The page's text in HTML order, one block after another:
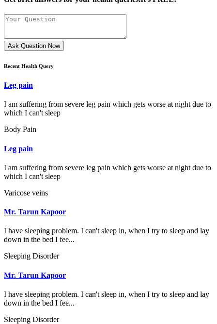
Ask Question Now
Recent Health Query
Leg pain
I am suffering from severe leg pain which gets worse at night due to
which I can't sleep
Body Pain
Leg pain
I am suffering from severe leg pain which gets worse at night due to
which I can't sleep
Varicose veins
Mr. Tarun Kapoor
I have sleeping problem. I can't sleep in, when I try to sleep and lay
down in the bed I fee...
Sleeping Disorder
Mr. Tarun Kapoor
I have sleeping problem. I can't sleep in, when I try to sleep and lay
down in the bed I fee...
Sleeping Disorder